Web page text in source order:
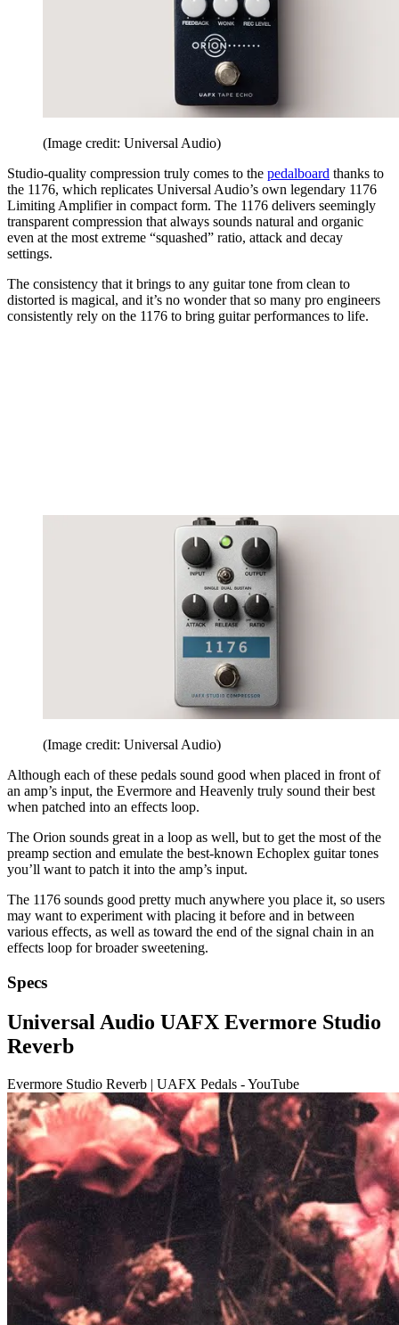
(Image credit: Universal Audio)
Studio-quality compression truly comes to the pedalboard thanks to
the 1176, which replicates Universal Audio’s own legendary 1176
Limiting Amplifier in compact form. The 1176 delivers seemingly
transparent compression that always sounds natural and organic
even at the most extreme “squashed” ratio, attack and decay
settings.
The consistency that it brings to any guitar tone from clean to
distorted is magical, and it’s no wonder that so many pro engineers
consistently rely on the 1176 to bring guitar performances to life.
(Image credit: Universal Audio)
Although each of these pedals sound good when placed in front of
an amp’s input, the Evermore and Heavenly truly sound their best
when patched into an effects loop.
The Orion sounds great in a loop as well, but to get the most of the
preamp section and emulate the best-known Echoplex guitar tones
you’ll want to patch it into the amp’s input.
The 1176 sounds good pretty much anywhere you place it, so users
may want to experiment with placing it before and in between
various effects, as well as toward the end of the signal chain in an
effects loop for broader sweetening.
Specs
Universal Audio UAFX Evermore Studio
Reverb
Evermore Studio Reverb | UAFX Pedals - YouTube